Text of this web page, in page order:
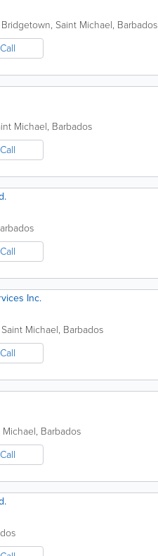
Bridgetown, Saint Michael, Barbados
Call
Michael, Barbados
Call
Call
Inc.
Saint Michael, Barbados
Call
Michael, Barbados
Call